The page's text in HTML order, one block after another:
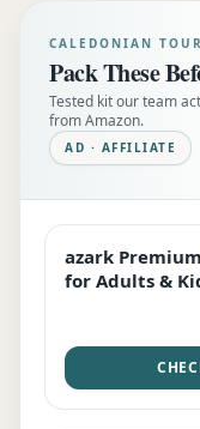
CALEDONIAN
Pack These
Tested kit our team
from Amazon.
AD · AFFILIATE
EDITOR'S PICK
azark
for Adults &